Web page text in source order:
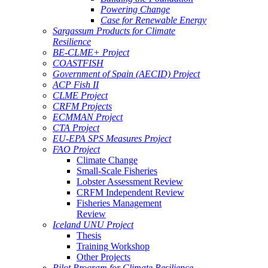
Powering Change
Case for Renewable Energy
Sargassum Products for Climate
Resilience
BE-CLME+ Project
COASTFISH
Government of Spain (AECID) Project
ACP Fish II
CLME Project
CRFM Projects
ECMMAN Project
CTA Project
EU-EPA SPS Measures Project
FAO Project
Climate Change
Small-Scale Fisheries
Lobster Assessment Review
CRFM Independent Review
Fisheries Management
Review
Iceland UNU Project
Thesis
Training Workshop
Other Projects